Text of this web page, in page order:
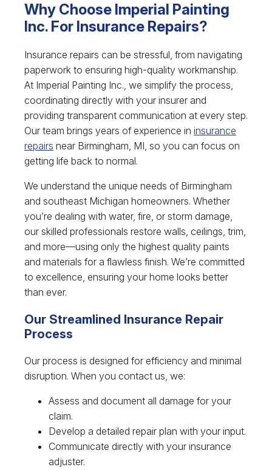
Why Choose Imperial Painting
Inc. For Insurance Repairs?
Insurance repairs can be stressful, from navigating
paperwork to ensuring high-quality workmanship.
At Imperial Painting Inc., we simplify the process,
coordinating directly with your insurer and
providing transparent communication at every step.
Our team brings years of experience in insurance
repairs near Birmingham, MI, so you can focus on
getting life back to normal.
We understand the unique needs of Birmingham
and southeast Michigan homeowners. Whether
you’re dealing with water, fire, or storm damage,
our skilled professionals restore walls, ceilings, trim,
and more—using only the highest quality paints
and materials for a flawless finish. We’re committed
to excellence, ensuring your home looks better
than ever.
Our Streamlined Insurance Repair
Process
Our process is designed for efficiency and minimal
disruption. When you contact us, we:
Assess and document all damage for your
claim.
Develop a detailed repair plan with your input.
Communicate directly with your insurance
adjuster.